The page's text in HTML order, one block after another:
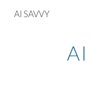
Skip to main content
AI SAVVY
AI